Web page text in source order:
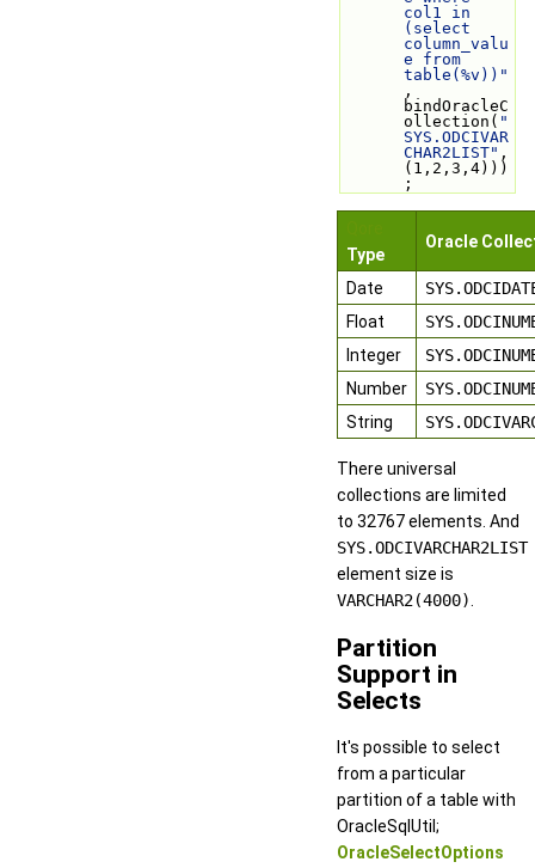
col1 in
(select
column_valu
e from
table(%v))"
,
bindOracleC
ollection( "
SYS.ODCIVAR
CHAR2LIST" ,
(1,2,3,4)))
;
Type
Oracle
Date
Float
Integer
Number
String
There universal
collections are limited
to 32767 elements. And
SYS.ODCIVARCHAR2LIST
element size is
VARCHAR2(4000).
Partition
Support in
Selects
It's possible to select
from a particular
partition of a table with
OracleSqlUtil;
OracleSelectOptions